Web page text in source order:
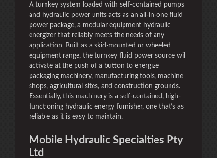
A turnkey system loaded with self-contained pumps
and hydraulic power units acts as an all-in-one fluid
power package, a modular equipment hydraulic
energizer that reliably meets the needs of any
application. Built as a skid-mounted or wheeled
equipment range, the turnkey fluid power source will
activate at the push of a button to energize
packaging machinery, manufacturing tools, machine
shops, agricultural sites, and construction grounds.
Essentially, this machinery is a self-contained, high-
functioning hydraulic energy furnisher, one that’s as
reliable as it is easy to maintain.
Mobile Hydraulic Specialties Pty
Ltd